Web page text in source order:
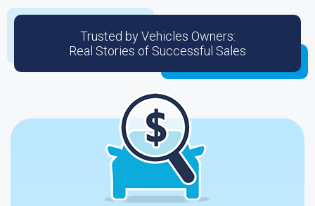
Trusted by Vehicles Owners:
Real Stories of Successful Sales